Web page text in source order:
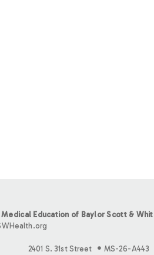
Education of Baylor Scott &
2401 S. 31st Street MS-26-A443